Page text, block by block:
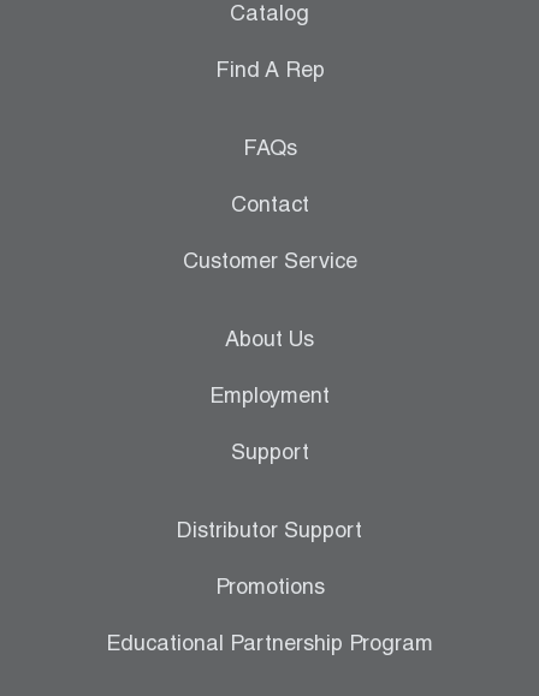
Catalog
Find A Rep
FAQs
Contact
Customer Service
About Us
Employment
Support
Distributor Support
Promotions
Educational Partnership Program